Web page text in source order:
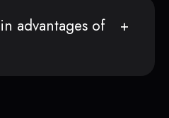
advantages of